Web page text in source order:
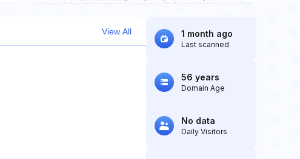
View All 1 month ago
Last scanned
56 years
Domain Age
No data
Daily Visitors